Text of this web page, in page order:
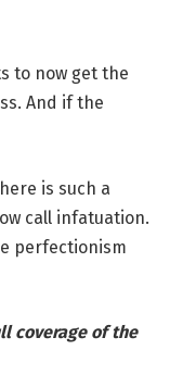
to now get the
And if the
is such a
call infatuation.
perfectionism
coverage of the